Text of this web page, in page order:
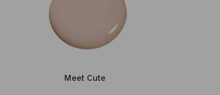
Meet Cute